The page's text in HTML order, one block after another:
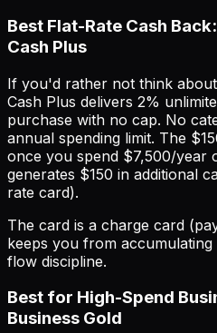
Best Flat-Rate Cash
Cash Plus
If you'd rather not think
Cash Plus delivers 2%
purchase with no cap. No
annual spending limit. The
once you spend $7,500/year
generates $150 in additional
rate card).
The card is a charge card
keeps you from
flow discipline.
Best for High-Spend
Business Gold